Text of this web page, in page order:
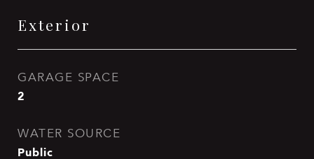
Exterior
GARAGE SPACE
2
WATER SOURCE
Public